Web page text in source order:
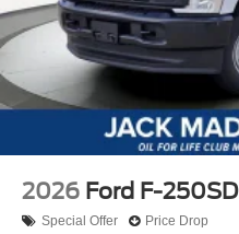
2026 Ford F-250SD
Special Offer Price Drop